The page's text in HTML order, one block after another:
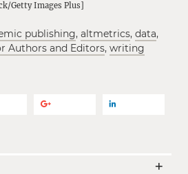
Getty Images Plus]
publishing, altmetrics, data,
Authors and Editors, writing